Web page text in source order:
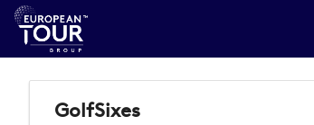
GolfSixes